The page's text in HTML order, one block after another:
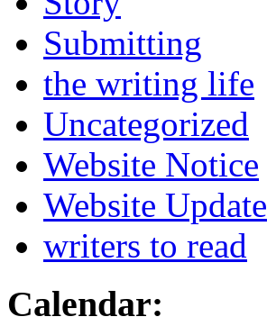
Submitting
the writing life
Uncategorized
Website Notice
Website Update
writers to read
Calendar: